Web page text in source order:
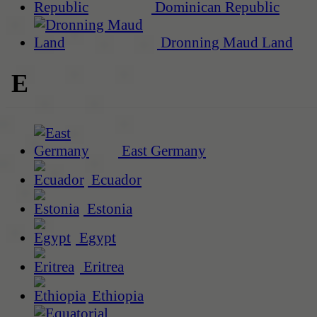
Dominican Republic
Dronning Maud Land
E
East Germany
Ecuador
Estonia
Egypt
Eritrea
Ethiopia